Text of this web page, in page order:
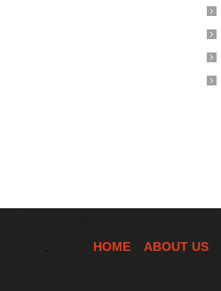
HOME ABOUT US